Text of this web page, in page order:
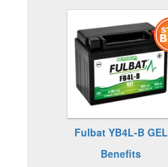
Fulbat YB4L-B GEL
Benefits